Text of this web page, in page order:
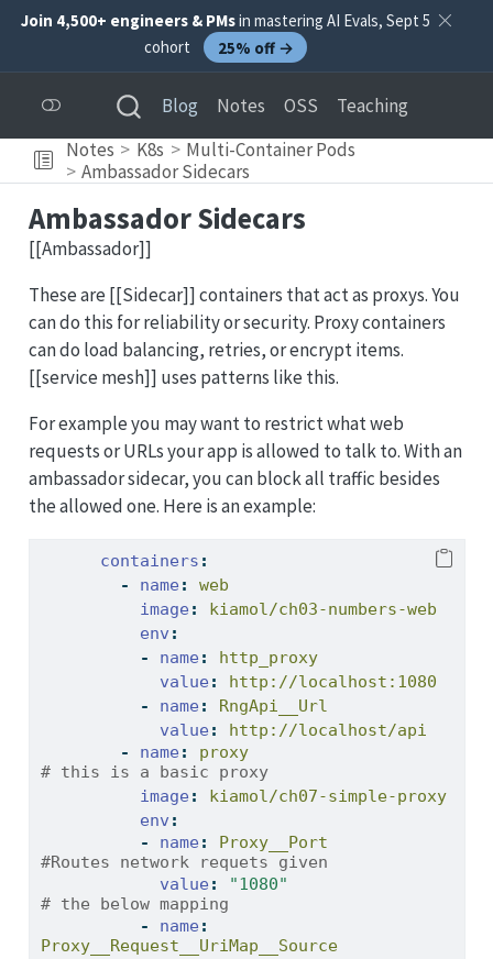
Join 4,500+ engineers & PMsin mastering AI Evals, Sept 5
cohort
25% off →
Blog Notes OSS
Teaching
Notes
K8s
Multi-Container Pods
Ambassador Sidecars
Ambassador Sidecars
[[Ambassador]]
These are [[Sidecar]] containers that act as proxys. You
can do this for reliability or security. Proxy containers
can do load balancing, retries, or encrypt items.
[[service mesh]] uses patterns like this.
For example you may want to restrict what web
requests or URLs your app is allowed to talk to. With an
ambassador sidecar, you can block all traffic besides
the allowed one. Here is an example:
containers :
-
name :
web
image :
kiamol/ch03-numbers-web
env :
-
name :
http_proxy
value :
http://localhost:1080
-
name :
RngApi__Url
value :
http://localhost/api
-
name :
proxy
# this is a basic proxy
image :
kiamol/
env :
-
name :
Proxy__Port
#Routes network requets given
value :
"1080"
# the below mapping
-
name :
Proxy__Request__UriMap__Source